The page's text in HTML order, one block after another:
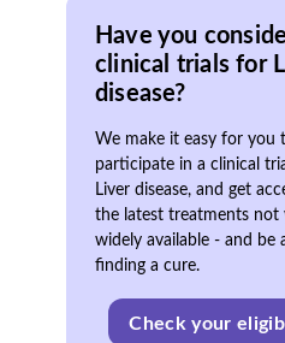
Have you
clinical trials for
disease?
We make it easy for you
participate in a clinical
Liver disease, and get
the latest treatments not
widely available - and be
finding a cure.
Check your